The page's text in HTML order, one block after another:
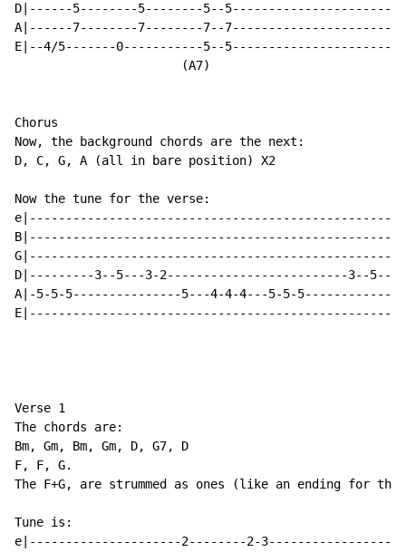
D|------5--------5--------5--
A|------7--------7--------7--
E|--4/5-------0-----------5--
                       (A7)
Chorus
Now, the background chords are the next:
D, C, G, A (all in bare position) X2
Now the tune for the verse:
D|---------3--5---3-2-------------------------3--
A|-5-5-5---------------5---4-4-4---5-5-
Verse 1
The chords are:
Bm, Gm, Bm, Gm, D, G7, D
F, F, G.
The F+G, are strummed as ones (like an ending for the
Tune is:
e|---------------------2--------2-